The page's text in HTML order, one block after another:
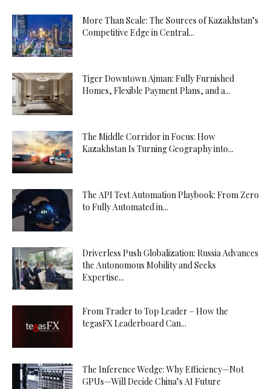
More Than Scale: The Sources of Kazakhstan’s
Competitive Edge in Central...
Tiger Downtown Ajman: Fully Furnished
Homes, Flexible Payment Plans, and a...
The Middle Corridor in Focus: How
Kazakhstan Is Turning Geography into...
The API Test Automation Playbook: From Zero
to Fully Automated in...
Driverless Push Globalization: Russia Advances
the Autonomous Mobility and Seeks
Expertise...
From Trader to Top Leader – How the
tegasFX Leaderboard Can...
The Inference Wedge: Why Efficiency—Not
GPUs—Will Decide China’s AI Future